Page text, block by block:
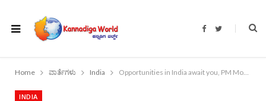
F
b
o
T
t
r
Home ವಾರ್ತೆಗಳು India Opportunities in India await you, PM Modi to NRIs at Pravasi Bharatiya Divas
INDIA